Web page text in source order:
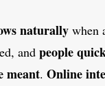
naturally when
and people
meant. Online